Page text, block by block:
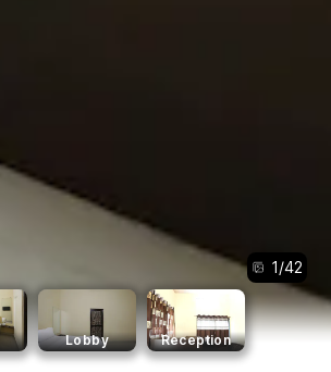
1/42
Lobby Reception